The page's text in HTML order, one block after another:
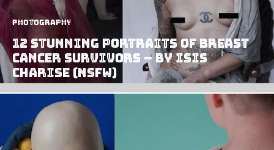
Photography
12 Stunning Portraits of Breast
Cancer Survivors – by Isis
Charise (NSFW)